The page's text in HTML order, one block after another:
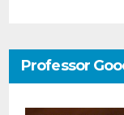
Professor